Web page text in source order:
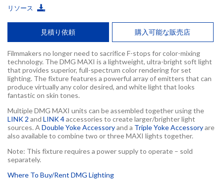
リソース
見積り依頼 購入可能な販売店
Filmmakers no longer need to sacrifice F-stops for color-mixing
technology. The DMG MAXI is a lightweight, ultra-bright soft light
that provides superior, full-spectrum color rendering for set
lighting. The fixture features a powerful array of emitters that can
produce virtually any color desired, and white light that looks
fantastic on skin tones.
Multiple DMG MAXI units can be assembled together using the
LINK 2 and LINK 4accessories to create larger/brighter light
sources. A Double Yoke Accessoryand a Triple Yoke Accessoryare
also available to combine two or three MAXI lights together.
Note: This fixture requires a power supply to operate – sold
separately.
Where To Buy/Rent DMG Lighting